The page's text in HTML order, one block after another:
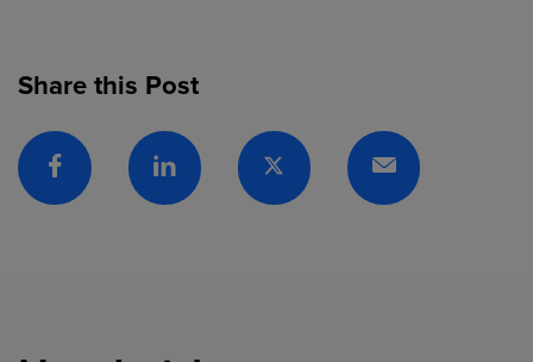
Share this Post
Facebook Linkedin Twitter Email